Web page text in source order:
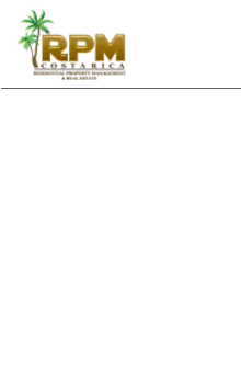
Skip to main content